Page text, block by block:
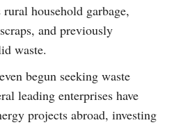
household garbage,
and previously
waste.
begun seeking waste
leading enterprises have
projects abroad, investing